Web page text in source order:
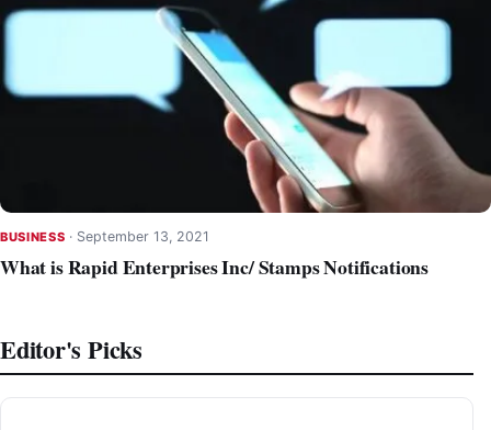
BUSINESS · September 13, 2021
What is Rapid Enterprises Inc/ Stamps Notifications
Editor's Picks